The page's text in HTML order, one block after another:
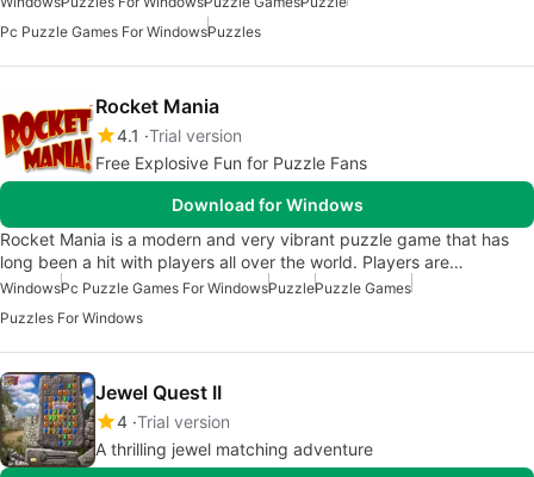
Pc Puzzle Games For WindowsPuzzles
Rocket Mania
4.1 Trial version
Free Explosive Fun for Puzzle Fans
Download for Windows
Rocket Mania is a modern and very vibrant puzzle game that has
long been a hit with players all over the world. Players are…
WindowsPc Puzzle Games For WindowsPuzzlePuzzle Games
Puzzles For Windows
Jewel Quest II
4 Trial version
A thrilling jewel matching adventure